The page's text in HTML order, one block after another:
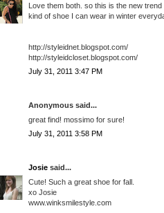
Love them both. so this is the new
kind of shoe I can wear in winter
http://styleidnet.blogspot.com/
http://styleidcloset.blogspot.com/
July 31, 2011 3:47 PM
Anonymous said...
great find! mossimo for sure!
July 31, 2011 3:58 PM
Josie said...
Cute! Such a great shoe for fall.
xo Josie
www.winksmilestyle.com